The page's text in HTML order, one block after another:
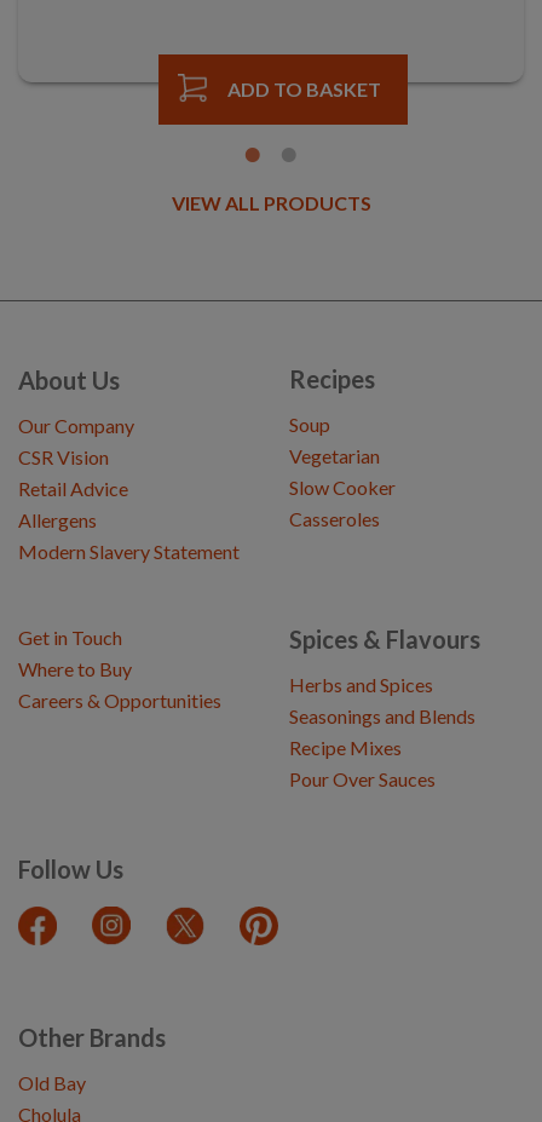
ADD TO BASKET
VIEW ALL PRODUCTS
About Us
Our Company
CSR Vision
Retail Advice
Allergens
Modern Slavery Statement
Recipes
Soup
Vegetarian
Slow Cooker
Casseroles
Spices & Flavours
Herbs and Spices
Seasonings and Blends
Recipe Mixes
Pour Over Sauces
Follow Us
Get in Touch
Where to Buy
Careers & Opportunities
Other Brands
Old Bay
Cholula